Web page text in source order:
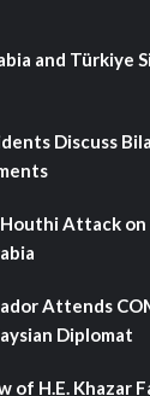
and Türkiye
Discuss
Attack on
Attends
Diplomat
of H.E. Khazar